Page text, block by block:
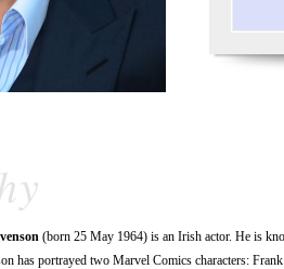
(born 25 May 1964) is an Irish actor. He is
has portrayed two Marvel Comics characters: